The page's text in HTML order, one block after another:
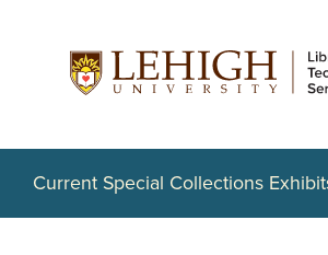
o
Current Special Collections